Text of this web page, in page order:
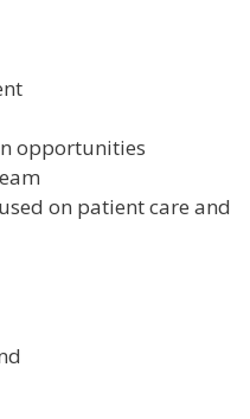
opportunities
on patient care and